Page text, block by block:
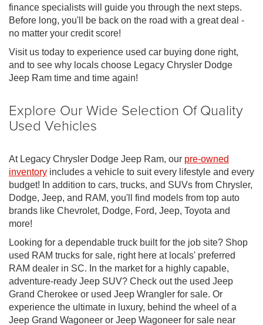
finance specialists will guide you through the next steps.
Before long, you'll be back on the road with a great deal -
no matter your credit score!
Visit us today to experience used car buying done right,
and to see why locals choose Legacy Chrysler Dodge
Jeep Ram time and time again!
Explore Our Wide Selection Of Quality
Used Vehicles
At Legacy Chrysler Dodge Jeep Ram, our pre-owned
inventory includes a vehicle to suit every lifestyle and every
budget! In addition to cars, trucks, and SUVs from Chrysler,
Dodge, Jeep, and RAM, you'll find models from top auto
brands like Chevrolet, Dodge, Ford, Jeep, Toyota and
more!
Looking for a dependable truck built for the job site? Shop
used RAM trucks for sale, right here at locals' preferred
RAM dealer in SC. In the market for a highly capable,
adventure-ready Jeep SUV? Check out the used Jeep
Grand Cherokee or used Jeep Wrangler for sale. Or
experience the ultimate in luxury, behind the wheel of a
Jeep Grand Wagoneer or Jeep Wagoneer for sale near